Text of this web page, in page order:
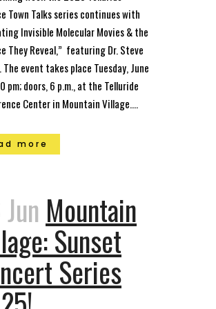
Town Talks series continues with
Invisible Molecular Movies & the
They Reveal,” featuring Dr. Steve
The event takes place Tuesday, June
pm; doors, 6 p.m., at the Telluride
Center in Mountain Village....
more
Mountain
Sunset
Series